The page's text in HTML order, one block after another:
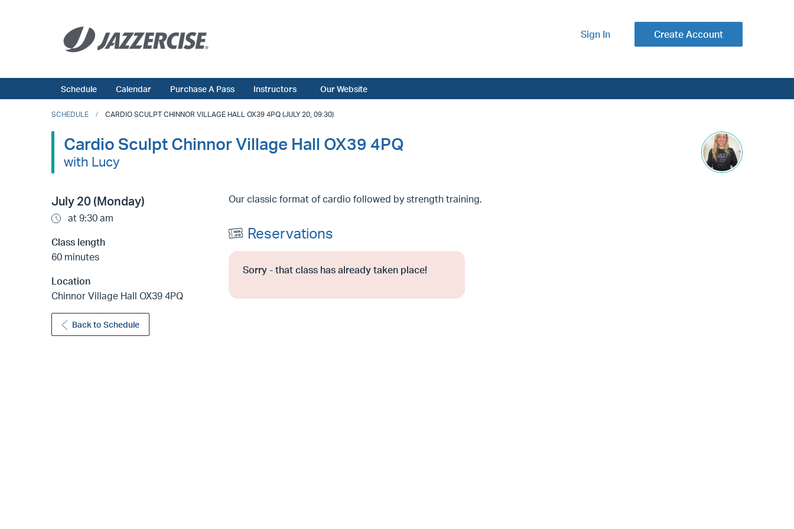
Sign In Create Account
Schedule Calendar Purchase A Pass Instructors Our Website
SCHEDULE CARDIO SCULPT CHINNOR VILLAGE HALL OX39 4PQ (JULY 20, 09:30)
Cardio Sculpt Chinnor Village Hall OX39 4PQ
with Lucy
July 20 (Monday)
at 9:30 am
Class length
60 minutes
Location
Chinnor Village Hall OX39 4PQ
Back to Schedule
Our classic format of cardio followed by strength training.
Reservations
Sorry - that class has already taken place!